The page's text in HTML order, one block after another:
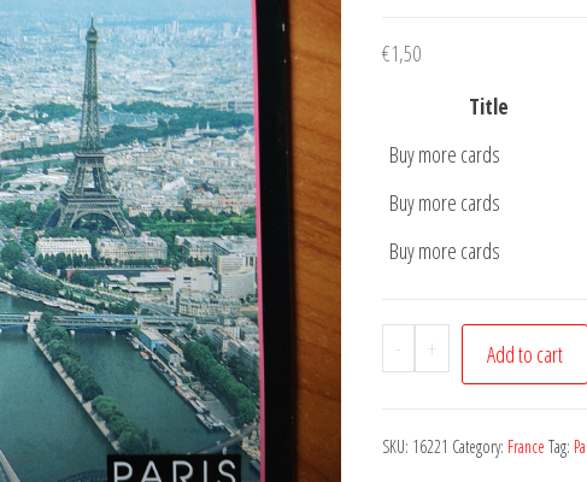
€1,50
Title
Buy more cards
Buy more cards
Buy more cards
-
Postcard
Paris
Eiffeltower
+ Add to cart
SKU: 16221 Category: France Tag: